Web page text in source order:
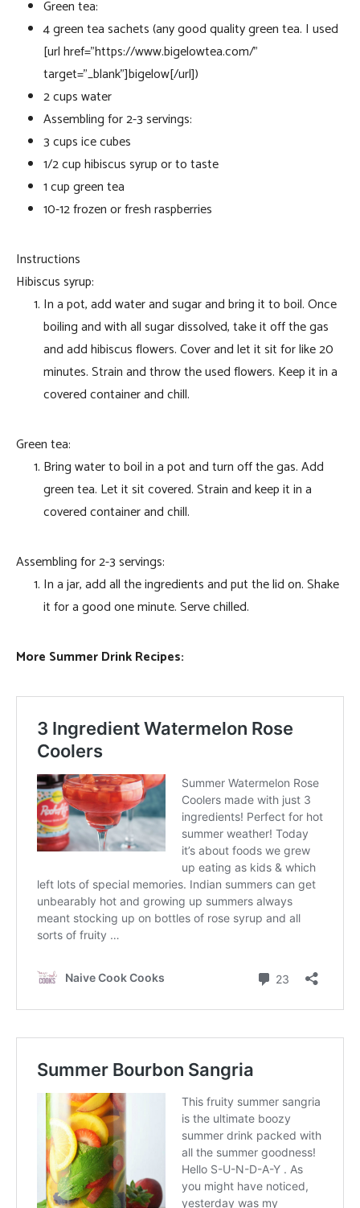
Green tea:
4 green tea sachets (any good quality green tea. I used
[url href=”https://www.bigelowtea.com/”
target=”_blank”]bigelow[/url])
2 cups water
Assembling for 2-3 servings:
3 cups ice cubes
1/2 cup hibiscus syrup or to taste
1 cup green tea
10-12 frozen or fresh raspberries
Instructions
Hibiscus syrup:
In a pot, add water and sugar and bring it to boil. Once
boiling and with all sugar dissolved, take it off the gas
and add hibiscus flowers. Cover and let it sit for like 20
minutes. Strain and throw the used flowers. Keep it in a
covered container and chill.
Green tea:
Bring water to boil in a pot and turn off the gas. Add
green tea. Let it sit covered. Strain and keep it in a
covered container and chill.
Assembling for 2-3 servings:
In a jar, add all the ingredients and put the lid on. Shake
it for a good one minute. Serve chilled.
More Summer Drink Recipes: